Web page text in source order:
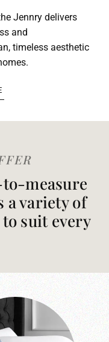
Jennry delivers
and
timeless aesthetic
measure
a variety of
suit every